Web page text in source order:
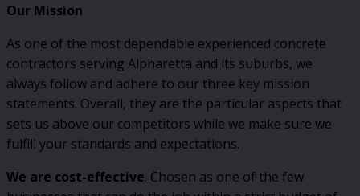
Our Mission
As one of the most dependable experienced concrete
contractors serving Alpharetta and its suburbs, we
always follow and adhere to our three key mission
statements. Overall, they are the particular aspects that
sets us above our competitors while we make sure we
fulfill your standards and expectations.
We are cost-effective. Chosen as one of the few